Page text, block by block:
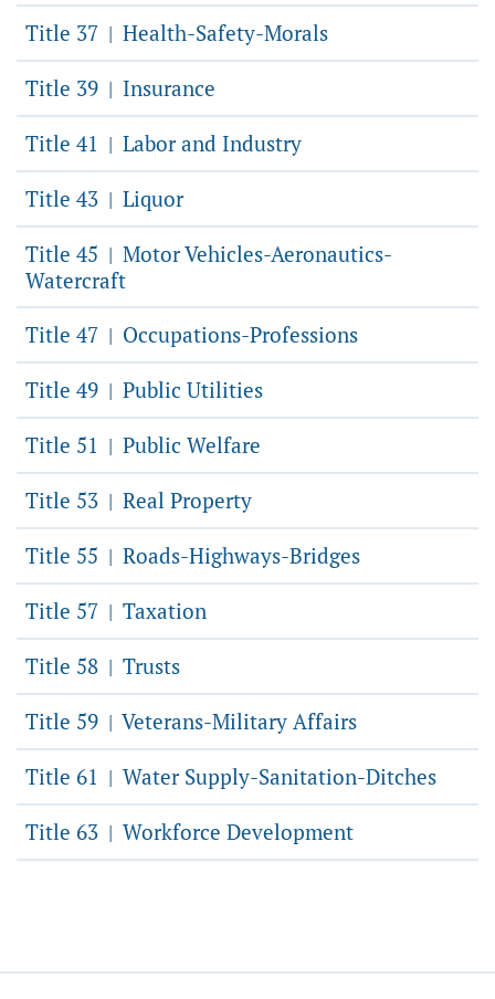
Title 37 | Health-Safety-Morals
Title 39 | Insurance
Title 41 | Labor and Industry
Title 43 | Liquor
Title 45 | Motor Vehicles-Aeronautics-
Watercraft
Title 47 | Occupations-Professions
Title 49 | Public Utilities
Title 51 | Public Welfare
Title 53 | Real Property
Title 55 | Roads-Highways-Bridges
Title 57 | Taxation
Title 58 | Trusts
Title 59 | Veterans-Military Affairs
Title 61 | Water Supply-Sanitation-Ditches
Title 63 | Workforce Development